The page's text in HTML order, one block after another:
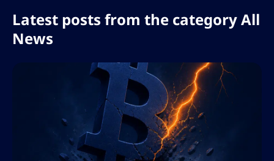
Latest posts from the category All
News